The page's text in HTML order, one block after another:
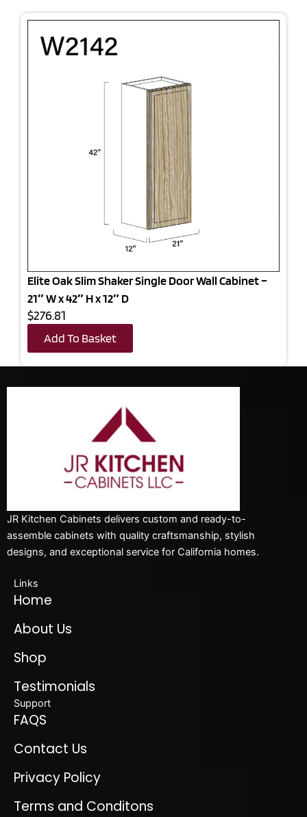
Elite Oak Slim Shaker Single Door Wall Cabinet –
21″ W x 42″ H x 12″ D
$276.81
Add To Basket
JR Kitchen Cabinets delivers custom and ready-to-
assemble cabinets with quality craftsmanship, stylish
designs, and exceptional service for California homes.
Links
Home
About Us
Shop
Testimonials
Support
FAQS
Contact Us
Privacy Policy
Terms and Conditons